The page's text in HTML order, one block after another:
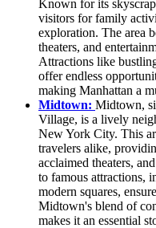
Known for its
visitors for family
exploration. The area
theaters, and
Attractions like
offer endless
making Manhattan a
Midtown: Midtown,
Village, is a lively
New York City. This
travelers alike,
acclaimed theaters,
to famous attractions,
modern squares,
Midtown's blend of
makes it an essential